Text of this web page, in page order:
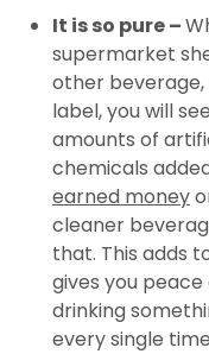
It is so pure –
supermarket
other
label, you will
amounts of
chemicals
earned money
cleaner
that. This adds
gives you
drinking
every single